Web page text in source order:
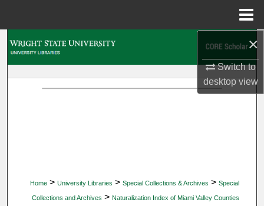
×
Switch to
desktopview
Home > University Libraries > Special Collections & Archives > Special
Collections and Archives > Naturalization Index of Miami Valley Counties